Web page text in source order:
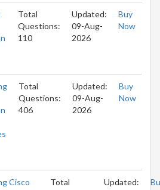
Total
Questions:
110
Updated:
09-Aug-
2026
Buy
Now
Total
Questions:
406
Updated:
09-Aug-
2026
Buy
Now
Cisco
Total
Updated: